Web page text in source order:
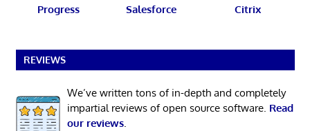
Progress Salesforce Citrix
REVIEWS
We’ve written tons of in-depth and completely
impartial reviews of open source software. Read
our reviews.